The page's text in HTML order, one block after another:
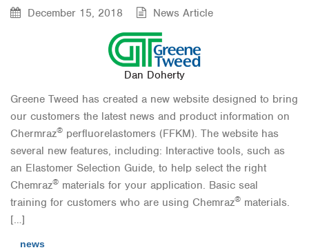
December 15, 2018 News Article
Dan Doherty
Greene Tweed has created a new website designed to bring
our customers the latest news and product information on
Chermraz® perfluorelastomers (FFKM). The website has
several new features, including: Interactive tools, such as
an Elastomer Selection Guide, to help select the right
Chemraz® materials for your application. Basic seal
training for customers who are using Chemraz® materials.
[…]
news